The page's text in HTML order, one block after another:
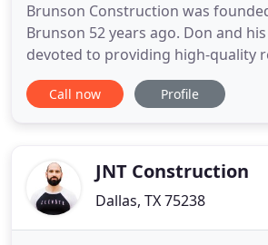
Brunson Construction was
Brunson 52 years ago. Don and
devoted to providing high-quality
construction and remodeling, and
construction services. His 52 years
one of the best contractors in the
Call now Profile
JNT Construction
Dallas, TX 75238